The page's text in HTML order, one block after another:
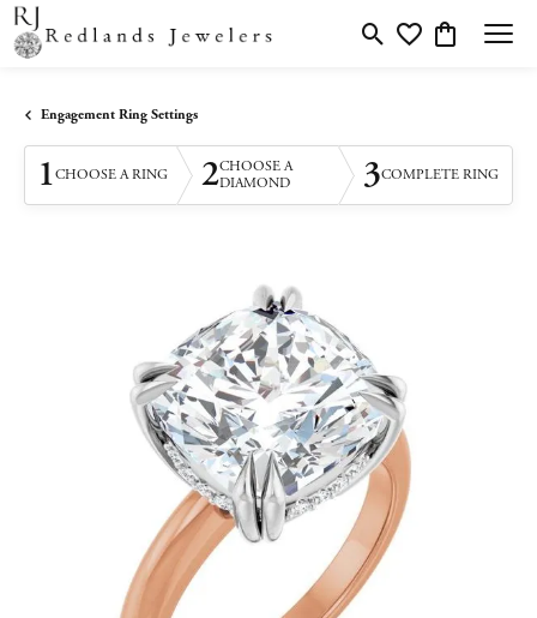
Toggle Search Menu
Toggle My Wishlist
Toggle
Engagement Ring Settings
1CHOOSE A RING 2CHOOSE A
DIAMOND
3COMPLETE RING